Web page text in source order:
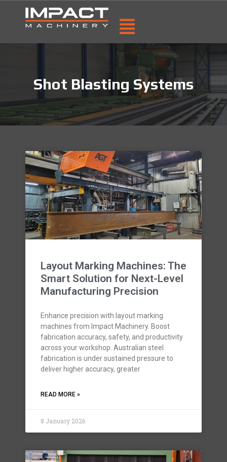
Shot Blasting Systems
Layout Marking Machines: The
Smart Solution for Next-Level
Manufacturing Precision
Enhance precision with layout marking
machines from Impact Machinery. Boost
fabrication accuracy, safety, and productivity
across your workshop. Australian steel
fabrication is under sustained pressure to
deliver higher accuracy, greater
READ MORE »
8 January 2026